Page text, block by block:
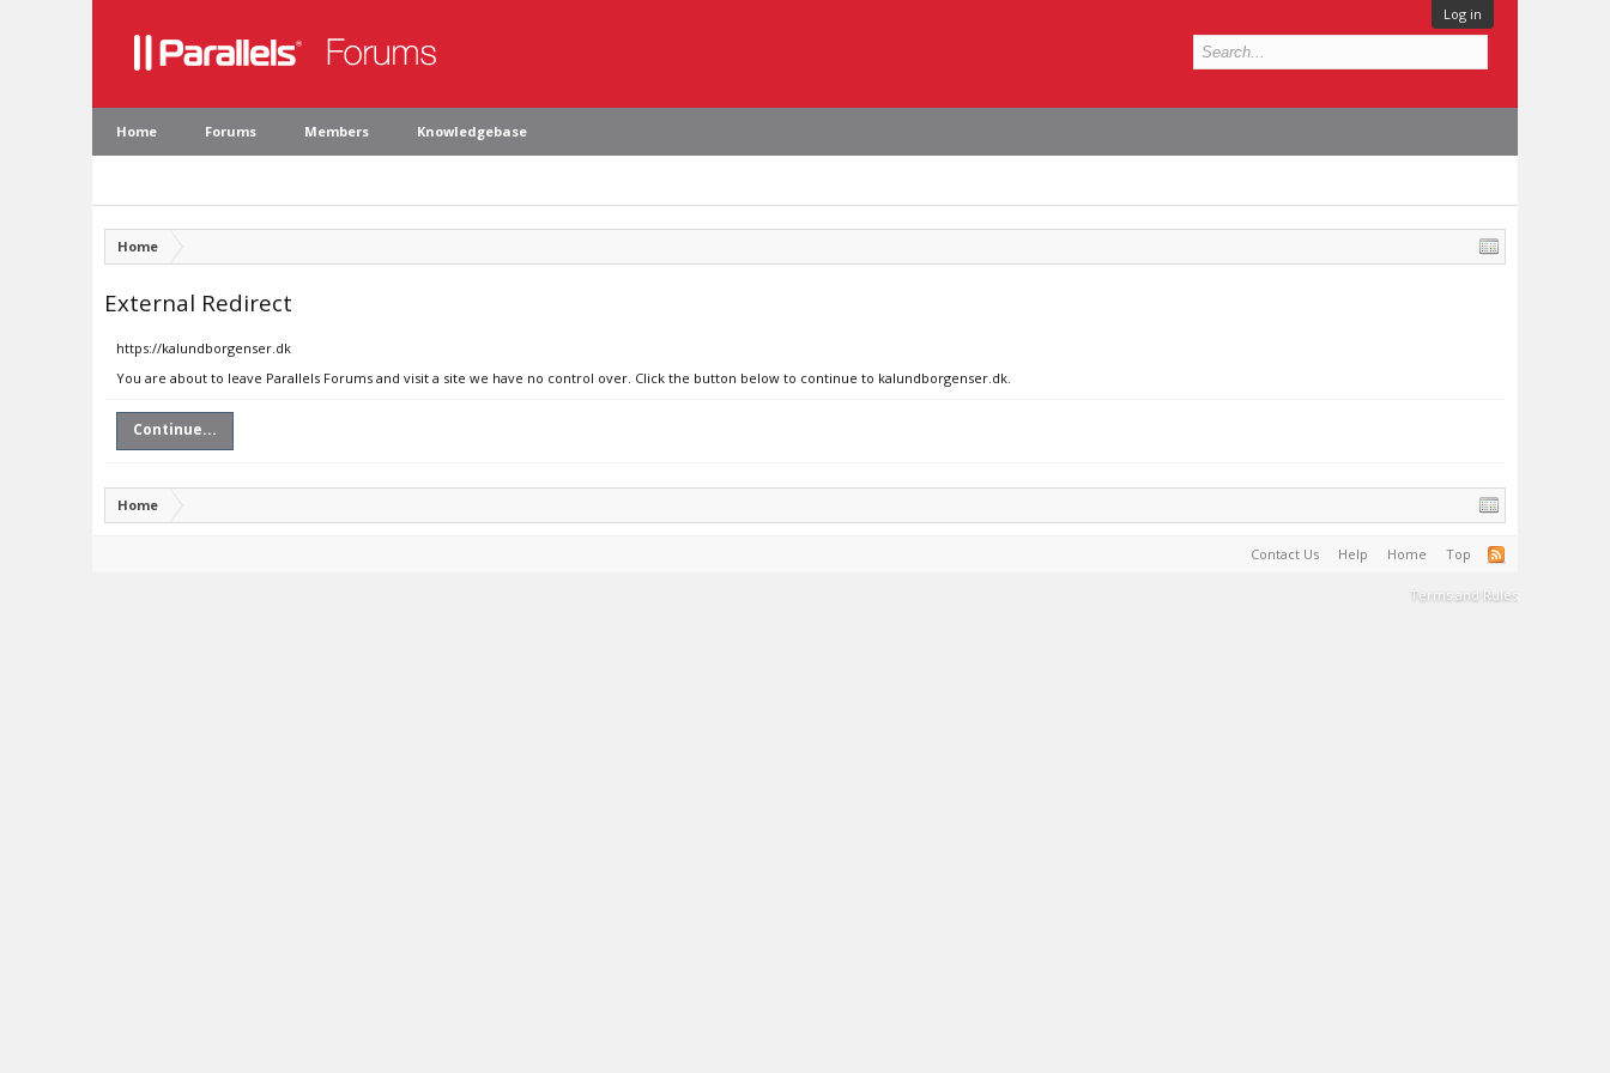
Log in
Home Forums Members Knowledgebase
Home
External Redirect
https://kalundborgenser.dk
You are about to leave Parallels Forums and visit a site we have no control over. Click the button below to continue to kalundborgenser.dk.
Continue...
Home
Contact Us Help Home Top
Terms and Rules